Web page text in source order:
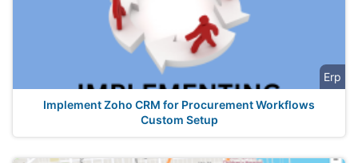
Erp
Implement Zoho CRM for Procurement Workflows
Custom Setup